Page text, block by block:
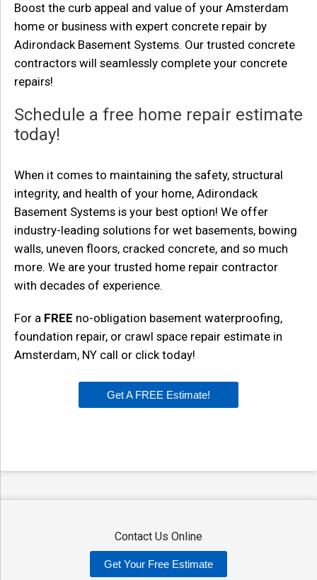
Boost the curb appeal and value of your Amsterdam
home or business with expert concrete repair by
Adirondack Basement Systems. Our trusted concrete
contractors will seamlessly complete your concrete
repairs!
Schedule a free home repair estimate
today!
When it comes to maintaining the safety, structural
integrity, and health of your home, Adirondack
Basement Systems is your best option! We offer
industry-leading solutions for wet basements, bowing
walls, uneven floors, cracked concrete, and so much
more. We are your trusted home repair contractor
with decades of experience.
For a FREE no-obligation basement waterproofing,
foundation repair, or crawl space repair estimate in
Amsterdam, NY call or click today!
Get A FREE Estimate!
Contact Us Online
Get Your Free Estimate